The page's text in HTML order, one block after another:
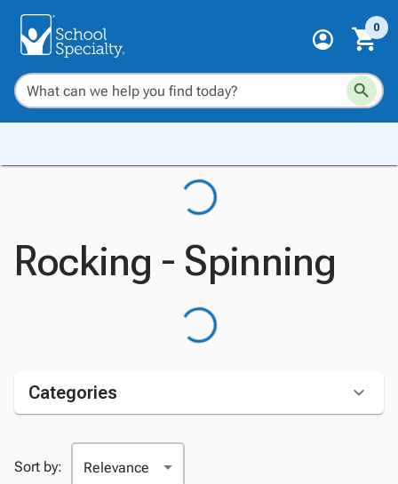
0
Rocking - Spinning
Categories
Sort by: